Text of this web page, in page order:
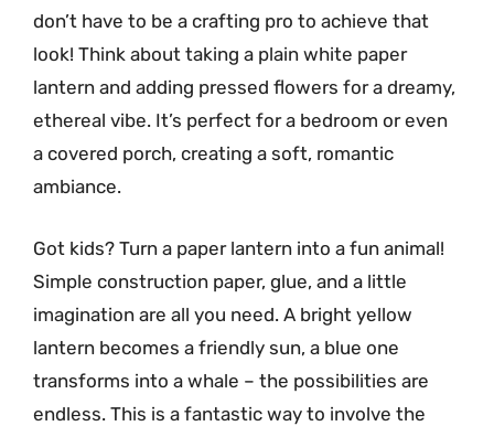
don’t have to be a crafting pro to achieve that
look! Think about taking a plain white paper
lantern and adding pressed flowers for a dreamy,
ethereal vibe. It’s perfect for a bedroom or even
a covered porch, creating a soft, romantic
ambiance.
Got kids? Turn a paper lantern into a fun animal!
Simple construction paper, glue, and a little
imagination are all you need. A bright yellow
lantern becomes a friendly sun, a blue one
transforms into a whale – the possibilities are
endless. This is a fantastic way to involve the